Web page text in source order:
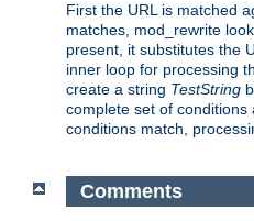
First the URL is matched
matches, mod_rewrite
present, it substitutes the
inner loop for processing
create a string TestString
complete set of
conditions match,
Comments